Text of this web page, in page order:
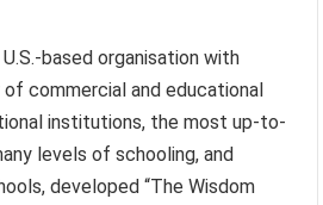
based organisation with
commercial and educational
institutions, the most up-to-
levels of schooling, and
developed “The Wisdom